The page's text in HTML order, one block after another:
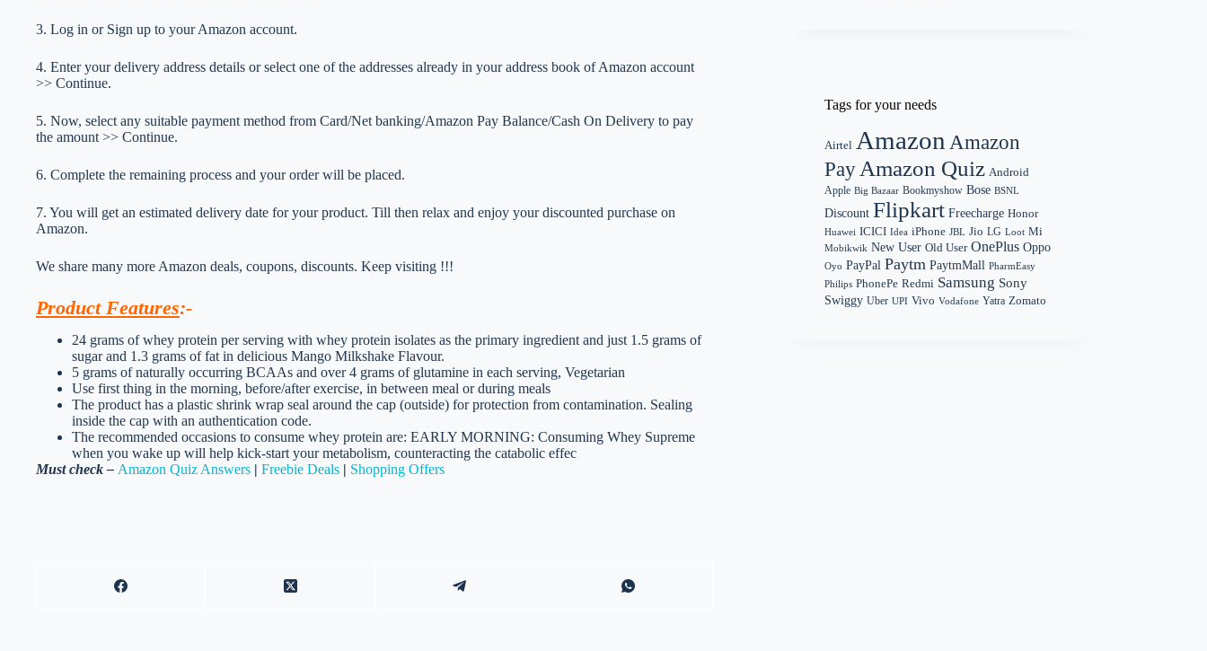
3. Log in or Sign up to your Amazon account.
4. Enter your delivery address details or select one of the addresses already in your address book of Amazon account
>> Continue.
5. Now, select any suitable payment method from Card/Net banking/Amazon Pay Balance/Cash On Delivery to pay
the amount >> Continue.
6. Complete the remaining process and your order will be placed.
7. You will get an estimated delivery date for your product. Till then relax and enjoy your discounted purchase on
Amazon.
We share many more Amazon deals, coupons, discounts. Keep visiting !!!
Product Features:-
24 grams of whey protein per serving with whey protein isolates as the primary ingredient and just 1.5 grams of
sugar and 1.3 grams of fat in delicious Mango Milkshake Flavour.
5 grams of naturally occurring BCAAs and over 4 grams of glutamine in each serving, Vegetarian
Use first thing in the morning, before/after exercise, in between meal or during meals
The product has a plastic shrink wrap seal around the cap (outside) for protection from contamination. Sealing
inside the cap with an authentication code.
The recommended occasions to consume whey protein are: EARLY MORNING: Consuming Whey Supreme
when you wake up will help kick-start your metabolism, counteracting the catabolic effec
Must check – Amazon Quiz Answers | Freebie Deals | Shopping Offers
Tags for your needs
Airtel Amazon Amazon
Pay Amazon Quiz Android
Apple Big Bazaar Bookmyshow Bose BSNL
Discount Flipkart Freecharge Honor
Huawei ICICI Idea iPhone JBL Jio LG Loot Mi
Mobikwik New User Old User OnePlus Oppo
Oyo PayPal Paytm PaytmMall PharmEasy
Philips PhonePe Redmi Samsung Sony
Swiggy Uber UPI Vivo Vodafone Yatra Zomato